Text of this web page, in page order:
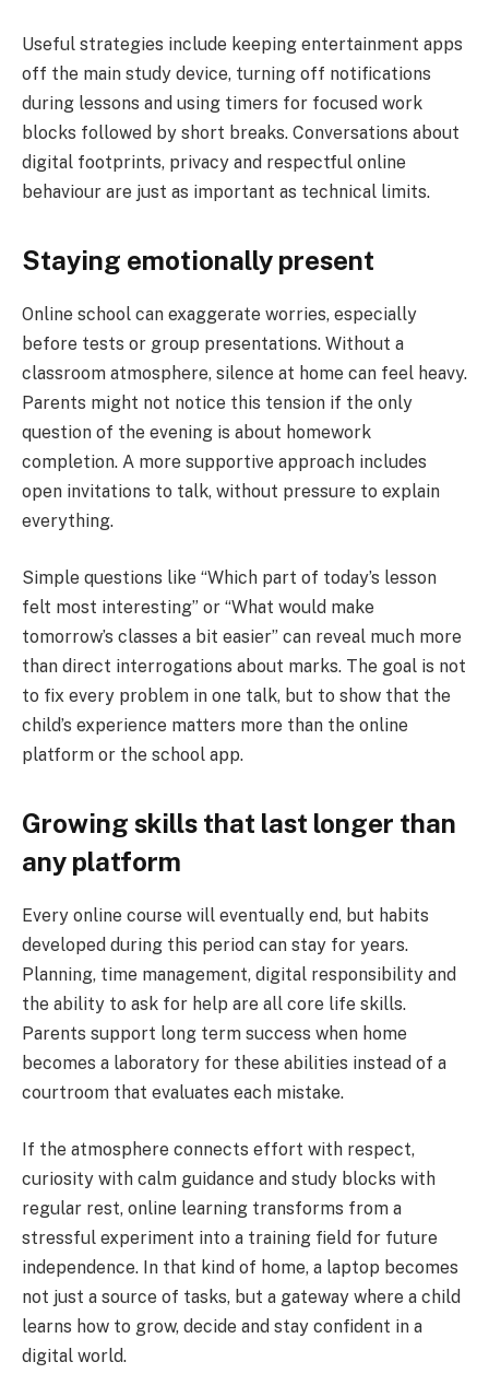
Useful strategies include keeping entertainment apps
off the main study device, turning off notifications
during lessons and using timers for focused work
blocks followed by short breaks. Conversations about
digital footprints, privacy and respectful online
behaviour are just as important as technical limits.
Staying emotionally present
Online school can exaggerate worries, especially
before tests or group presentations. Without a
classroom atmosphere, silence at home can feel heavy.
Parents might not notice this tension if the only
question of the evening is about homework
completion. A more supportive approach includes
open invitations to talk, without pressure to explain
everything.
Simple questions like “Which part of today’s lesson
felt most interesting” or “What would make
tomorrow’s classes a bit easier” can reveal much more
than direct interrogations about marks. The goal is not
to fix every problem in one talk, but to show that the
child’s experience matters more than the online
platform or the school app.
Growing skills that last longer than
any platform
Every online course will eventually end, but habits
developed during this period can stay for years.
Planning, time management, digital responsibility and
the ability to ask for help are all core life skills.
Parents support long term success when home
becomes a laboratory for these abilities instead of a
courtroom that evaluates each mistake.
If the atmosphere connects effort with respect,
curiosity with calm guidance and study blocks with
regular rest, online learning transforms from a
stressful experiment into a training field for future
independence. In that kind of home, a laptop becomes
not just a source of tasks, but a gateway where a child
learns how to grow, decide and stay confident in a
digital world.